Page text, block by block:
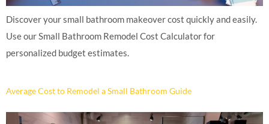
Discover your small bathroom makeover cost quickly and easily.
Use our Small Bathroom Remodel Cost Calculator for
personalized budget estimates.
Average Cost to Remodel a Small Bathroom Guide